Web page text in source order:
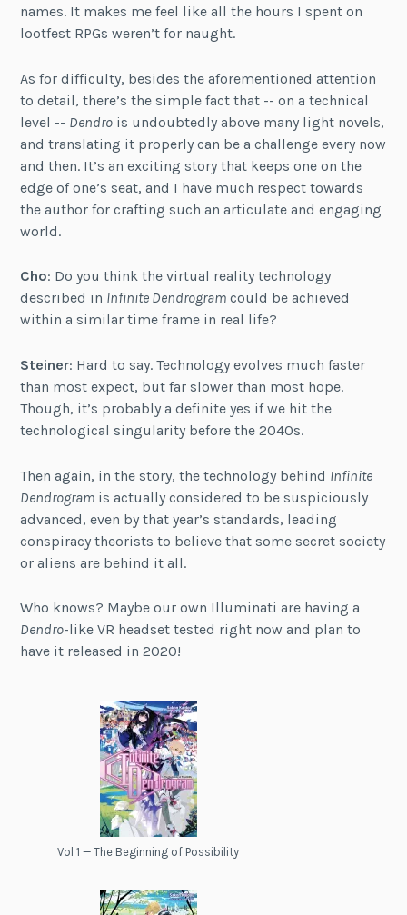
names. It makes me feel like all the hours I spent on
lootfest RPGs weren’t for naught.
As for difficulty, besides the aforementioned attention
to detail, there’s the simple fact that -- on a technical
level -- Dendro is undoubtedly above many light novels,
and translating it properly can be a challenge every now
and then. It’s an exciting story that keeps one on the
edge of one’s seat, and I have much respect towards
the author for crafting such an articulate and engaging
world.
Cho: Do you think the virtual reality technology
described in Infinite Dendrogram could be achieved
within a similar time frame in real life?
Steiner: Hard to say. Technology evolves much faster
than most expect, but far slower than most hope.
Though, it’s probably a definite yes if we hit the
technological singularity before the 2040s.
Then again, in the story, the technology behind Infinite
Dendrogram is actually considered to be suspiciously
advanced, even by that year’s standards, leading
conspiracy theorists to believe that some secret society
or aliens are behind it all.
Who knows? Maybe our own Illuminati are having a
Dendro-like VR headset tested right now and plan to
have it released in 2020!
Vol 1 — The Beginning of Possibility